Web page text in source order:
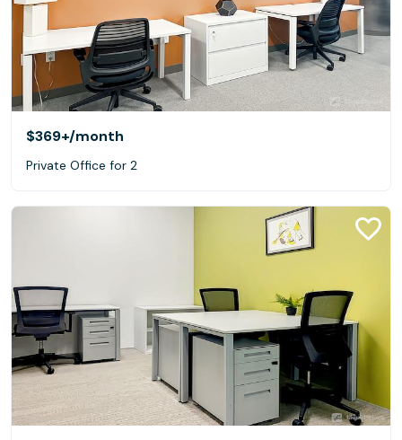
$369+/month
Private Office for 2